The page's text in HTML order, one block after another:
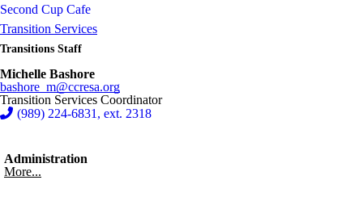
Second Cup Cafe
Transition Services
Transitions Staff
Michelle Bashore
bashore_m@ccresa.org
Transition Services Coordinator
(989) 224-6831, ext. 2318
Administration
More...